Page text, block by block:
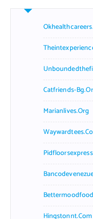
Catfriends-
Marianlives.org
Hingstonnt.com